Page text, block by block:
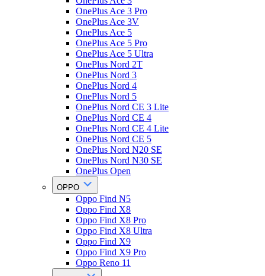
OnePlus Ace 3 Pro
OnePlus Ace 3V
OnePlus Ace 5
OnePlus Ace 5 Pro
OnePlus Ace 5 Ultra
OnePlus Nord 2T
OnePlus Nord 3
OnePlus Nord 4
OnePlus Nord 5
OnePlus Nord CE 3 Lite
OnePlus Nord CE 4
OnePlus Nord CE 4 Lite
OnePlus Nord CE 5
OnePlus Nord N20 SE
OnePlus Nord N30 SE
OnePlus Open
OPPO
Oppo Find N5
Oppo Find X8
Oppo Find X8 Pro
Oppo Find X8 Ultra
Oppo Find X9
Oppo Find X9 Pro
Oppo Reno 11